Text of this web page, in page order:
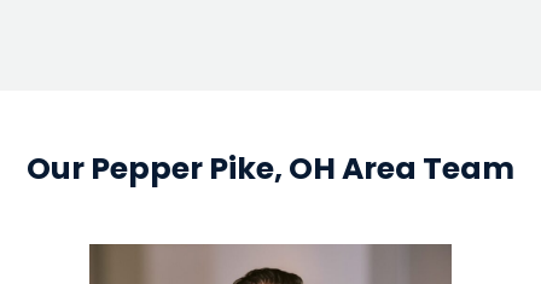
Our Pepper Pike, OH Area Team